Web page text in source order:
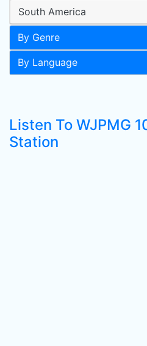
South America
By Genre
By Language
Listen To WJPMG
Station